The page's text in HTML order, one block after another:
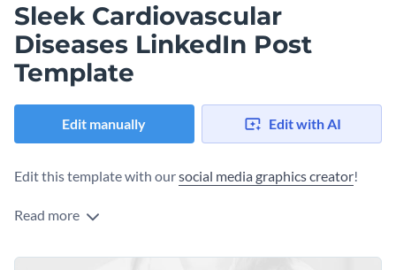
Sleek Cardiovascular
Diseases LinkedIn Post
Template
Edit manually Edit with AI
Edit this template with oursocial media graphics creator!
Read more